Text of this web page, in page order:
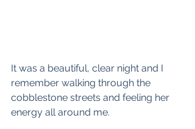
It was a beautiful, clear night and I
remember walking through the
cobblestone streets and feeling her
energy all around me.